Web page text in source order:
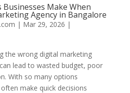
Make When
Agency in Bangalore
| Mar 29, 2026 |
the wrong digital marketing
lead to wasted budget, poor
With so many options
make quick decisions